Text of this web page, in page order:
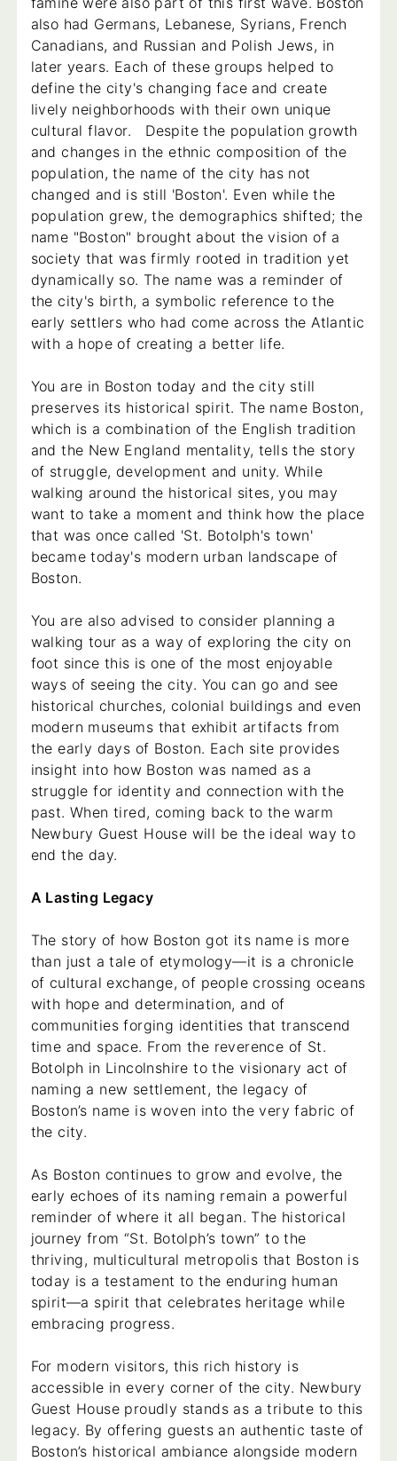
also had Germans, Lebanese, Syrians, French
Canadians, and Russian and Polish Jews, in
later years. Each of these groups helped to
define the city's changing face and create
lively neighborhoods with their own unique
cultural flavor. Despite the population growth
and changes in the ethnic composition of the
population, the name of the city has not
changed and is still 'Boston'. Even while the
population grew, the demographics shifted; the
name "Boston" brought about the vision of a
society that was firmly rooted in tradition yet
dynamically so. The name was a reminder of
the city's birth, a symbolic reference to the
early settlers who had come across the Atlantic
with a hope of creating a better life.
You are in Boston today and the city still
preserves its historical spirit. The name Boston,
which is a combination of the English tradition
and the New England mentality, tells the story
of struggle, development and unity. While
walking around the historical sites, you may
want to take a moment and think how the place
that was once called 'St. Botolph's town'
became today's modern urban landscape of
Boston.
You are also advised to consider planning a
walking tour as a way of exploring the city on
foot since this is one of the most enjoyable
ways of seeing the city. You can go and see
historical churches, colonial buildings and even
modern museums that exhibit artifacts from
the early days of Boston. Each site provides
insight into how Boston was named as a
struggle for identity and connection with the
past. When tired, coming back to the warm
Newbury Guest House will be the ideal way to
end the day.
A Lasting Legacy
The story of how Boston got its name is more
than just a tale of etymology—it is a chronicle
of cultural exchange, of people crossing oceans
with hope and determination, and of
communities forging identities that transcend
time and space. From the reverence of St.
Botolph in Lincolnshire to the visionary act of
naming a new settlement, the legacy of
Boston’s name is woven into the very fabric of
the city.
As Boston continues to grow and evolve, the
early echoes of its naming remain a powerful
reminder of where it all began. The historical
journey from “St. Botolph’s town” to the
thriving, multicultural metropolis that Boston is
today is a testament to the enduring human
spirit—a spirit that celebrates heritage while
embracing progress.
For modern visitors, this rich history is
accessible in every corner of the city. Newbury
Guest House proudly stands as a tribute to this
legacy. By offering guests an authentic taste of
Boston’s historical ambiance alongside modern